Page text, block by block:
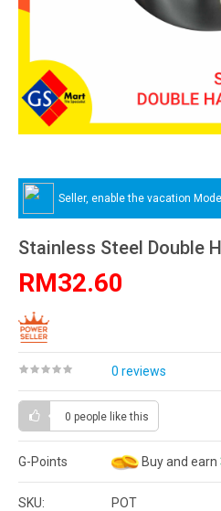
Seller, enable the vacation Mode.
Stainless Steel Double
RM32.60
0 reviews
0 people like this
G-Points Buy and earn
SKU:
POT